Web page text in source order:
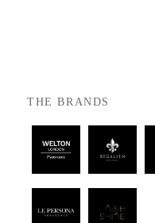
THE BRANDS